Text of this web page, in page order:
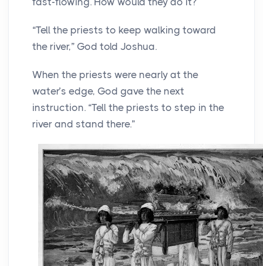
“Tell the priests to keep walking toward
the river,” God told Joshua.
When the priests were nearly at the
water’s edge, God gave the next
instruction. “Tell the priests to step in the
river and stand there.”